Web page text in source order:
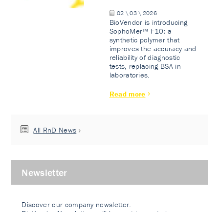
02 \ 03 \ 2026
BioVendor is introducing
SophoMer™ F10: a
synthetic polymer that
improves the accuracy and
reliability of diagnostic
tests, replacing BSA in
laboratories.
Read more
All RnD News
Newsletter
Discover our company newsletter.